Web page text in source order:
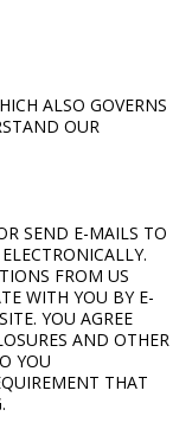
ALSO GOVERNS
OUR
SEND E-MAILS TO
FROM US
WITH YOU BY E-
YOU AGREE
AND OTHER
YOU
THAT